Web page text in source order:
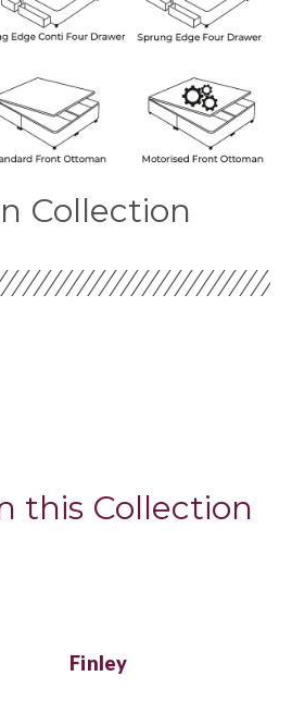
Collection
this Collection
Finley